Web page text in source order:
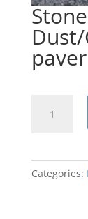
Stone
Dust/Grit/
Categories: